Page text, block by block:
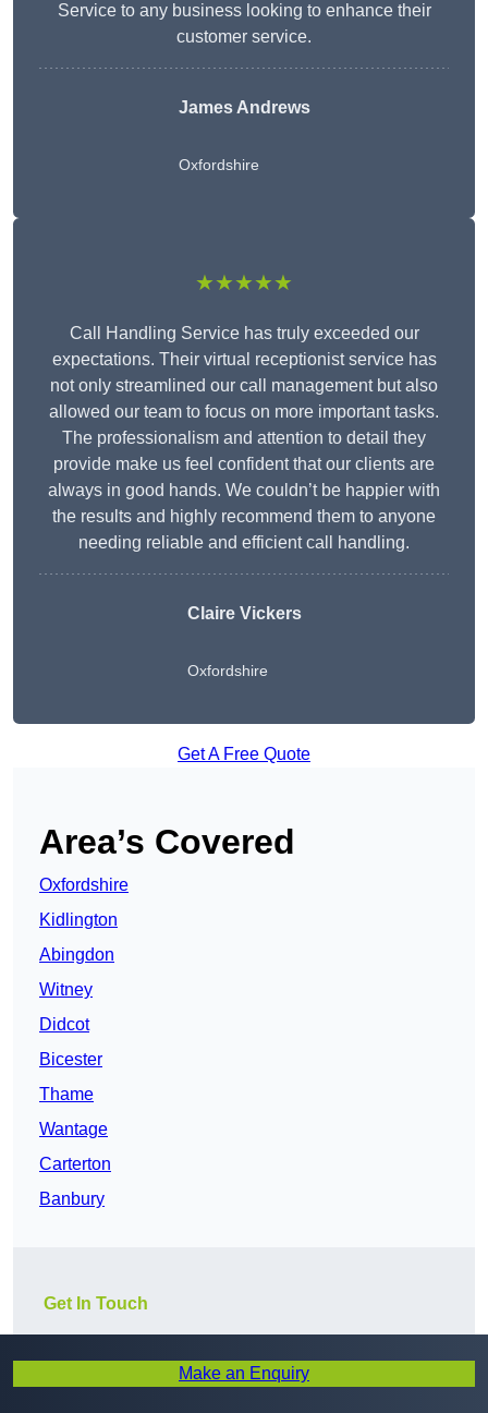
Service to any business looking to enhance their
customer service.
James Andrews
Oxfordshire
★★★★★
Call Handling Service has truly exceeded our
expectations. Their virtual receptionist service has
not only streamlined our call management but also
allowed our team to focus on more important tasks.
The professionalism and attention to detail they
provide make us feel confident that our clients are
always in good hands. We couldn’t be happier with
the results and highly recommend them to anyone
needing reliable and efficient call handling.
Claire Vickers
Oxfordshire
Get A Free Quote
Area’s Covered
Oxfordshire
Kidlington
Abingdon
Witney
Didcot
Bicester
Thame
Wantage
Carterton
Banbury
Get In Touch
Make an Enquiry